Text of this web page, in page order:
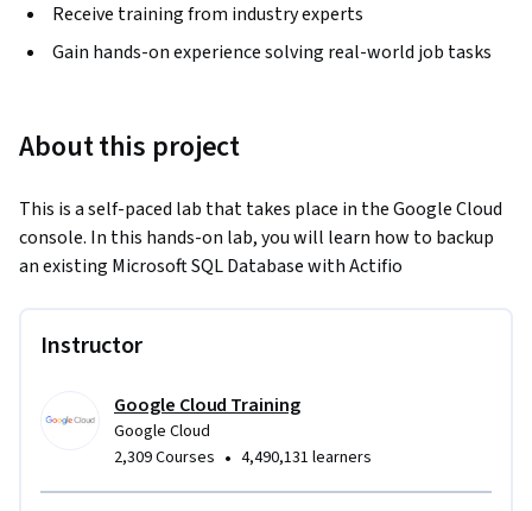
Receive training from industry experts
Gain hands-on experience solving real-world job tasks
About this project
This is a self-paced lab that takes place in the Google Cloud
console. In this hands-on lab, you will learn how to backup
an existing Microsoft SQL Database with Actifio
Instructor
Google Cloud Training
Google Cloud
2,309 Courses • 4,490,131 learners